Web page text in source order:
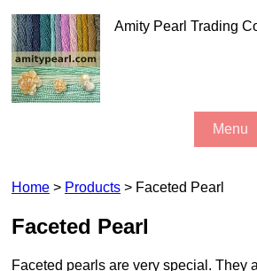
Amity Pearl Trading
Menu
Home > Products > Faceted Pearl
Faceted Pearl
Faceted pearls are very special. They